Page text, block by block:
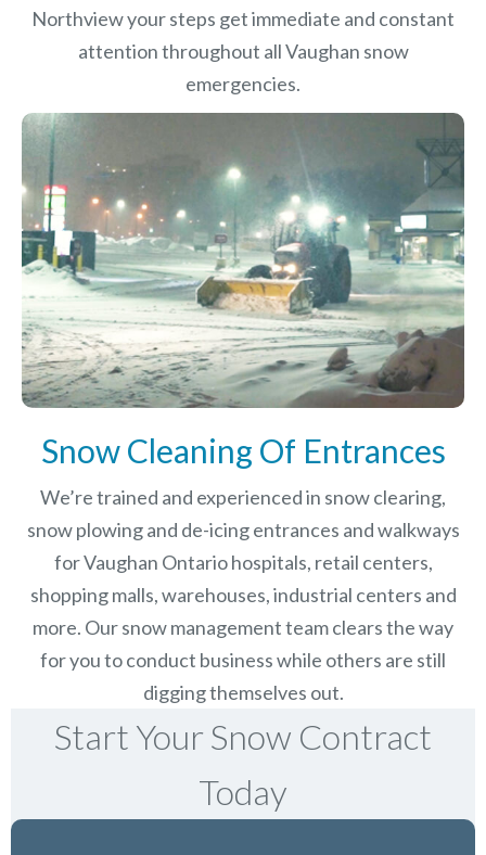
Northview your steps get immediate and constant
attention throughout all Vaughan snow
emergencies.
Snow Cleaning Of Entrances
We’re trained and experienced in snow clearing,
snow plowing and de-icing entrances and walkways
for Vaughan Ontario hospitals, retail centers,
shopping malls, warehouses, industrial centers and
more. Our snow management team clears the way
for you to conduct business while others are still
digging themselves out.
Start Your Snow Contract
Today